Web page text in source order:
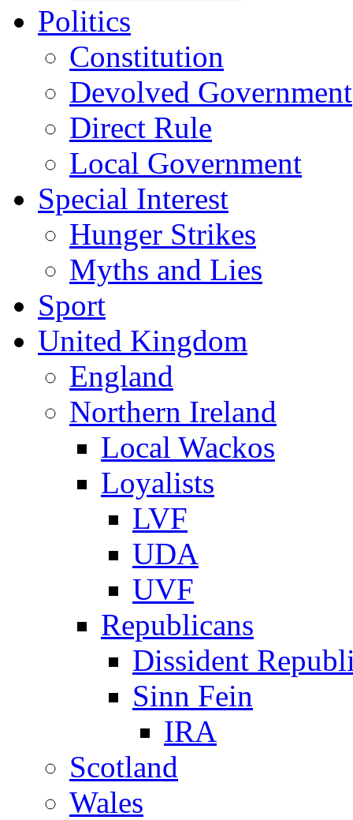
Politics
Constitution
Devolved Government
Direct Rule
Local Government
Special Interest
Hunger Strikes
Myths and Lies
Sport
United Kingdom
England
Northern Ireland
Local Wackos
Loyalists
LVF
UDA
UVF
Republicans
Dissident
Sinn Fein
IRA
Scotland
Wales